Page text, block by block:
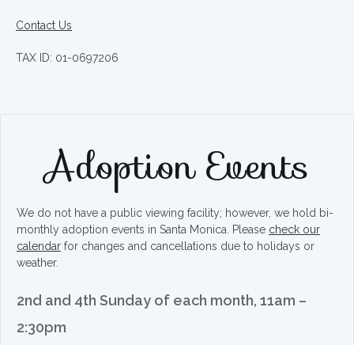
Contact Us
TAX ID: 01-0697206
Adoption Events
We do not have a public viewing facility; however, we hold bi-
monthly adoption events in Santa Monica. Please check our
calendar for changes and cancellations due to holidays or
weather.
2nd and 4th Sunday of each month, 11am –
2:30pm